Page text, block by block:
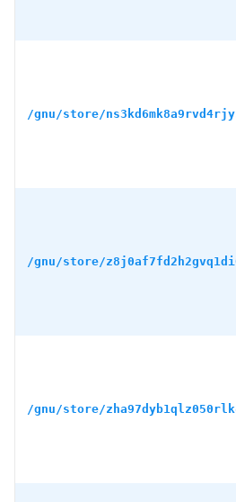
/gnu/store/
/gnu/store/
/gnu/store/